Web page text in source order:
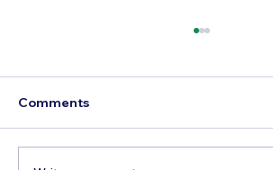
Comments